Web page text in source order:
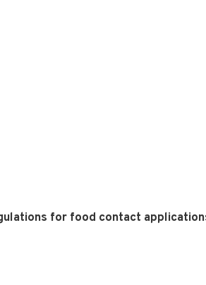
for food contact